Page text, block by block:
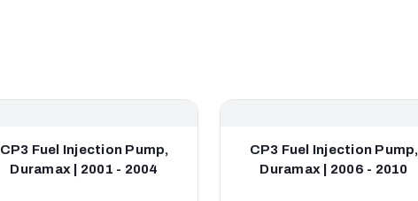
CP3 Fuel Injection Pump,
Duramax | 2001 - 2004
CP3 Fuel Injection Pump,
Duramax | 2006 - 2010